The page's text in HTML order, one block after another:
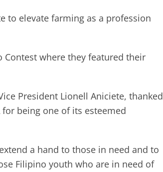
to elevate farming as a profession
Contest where they featured their
President Lionell Aniciete, thanked
for being one of its esteemed
a hand to those in need and to
Filipino youth who are in need of